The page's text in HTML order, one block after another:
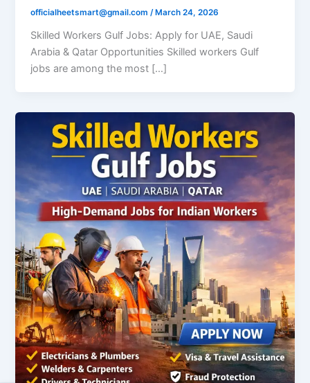
officialheetsmart@gmail.com/ March 24, 2026
Skilled Workers Gulf Jobs: Apply for UAE, Saudi
Arabia & Qatar Opportunities Skilled workers Gulf
jobs are among the most […]